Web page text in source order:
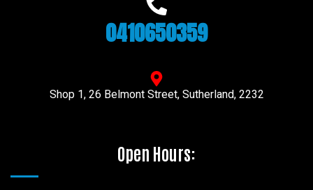
0410650359
Shop 1, 26 Belmont Street, Sutherland, 2232
Open Hours: